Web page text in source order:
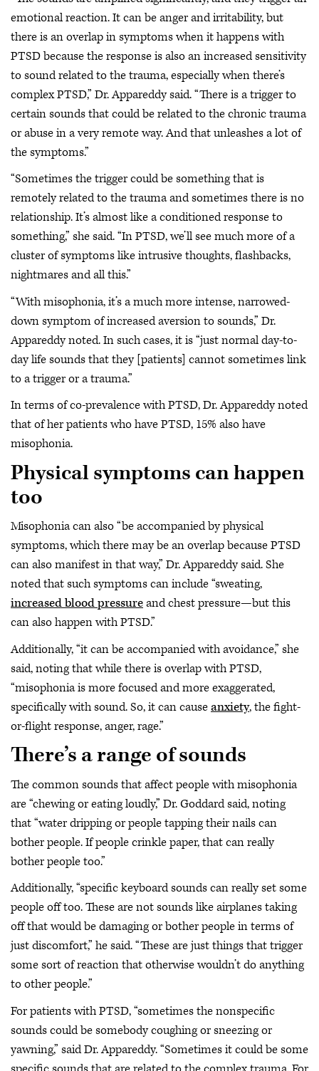
emotional reaction. It can be anger and irritability, but
there is an overlap in symptoms when it happens with
PTSD because the response is also an increased sensitivity
to sound related to the trauma, especially when there’s
complex PTSD,” Dr. Appareddy said. “There is a trigger to
certain sounds that could be related to the chronic trauma
or abuse in a very remote way. And that unleashes a lot of
the symptoms.”
“Sometimes the trigger could be something that is
remotely related to the trauma and sometimes there is no
relationship. It’s almost like a conditioned response to
something,” she said. “In PTSD, we’ll see much more of a
cluster of symptoms like intrusive thoughts, flashbacks,
nightmares and all this.”
“With misophonia, it’s a much more intense, narrowed-
down symptom of increased aversion to sounds,” Dr.
Appareddy noted. In such cases, it is “just normal day-to-
day life sounds that they [patients] cannot sometimes link
to a trigger or a trauma.”
In terms of co-prevalence with PTSD, Dr. Appareddy noted
that of her patients who have PTSD, 15% also have
misophonia.
Physical symptoms can happen
too
Misophonia can also “be accompanied by physical
symptoms, which there may be an overlap because PTSD
can also manifest in that way,” Dr. Appareddy said. She
noted that such symptoms can include “sweating,
increased blood pressureand chest pressure—but this
can also happen with PTSD.”
Additionally, “it can be accompanied with avoidance,” she
said, noting that while there is overlap with PTSD,
“misophonia is more focused and more exaggerated,
specifically with sound. So, it can causeanxiety, the fight-
or-flight response, anger, rage.”
There’s a range of sounds
The common sounds that affect people with misophonia
are “chewing or eating loudly,” Dr. Goddard said, noting
that “water dripping or people tapping their nails can
bother people. If people crinkle paper, that can really
bother people too.”
Additionally, “specific keyboard sounds can really set some
people off too. These are not sounds like airplanes taking
off that would be damaging or bother people in terms of
just discomfort,” he said. “These are just things that trigger
some sort of reaction that otherwise wouldn’t do anything
to other people.”
For patients with PTSD, “sometimes the nonspecific
sounds could be somebody coughing or sneezing or
yawning,” said Dr. Appareddy. “Sometimes it could be some